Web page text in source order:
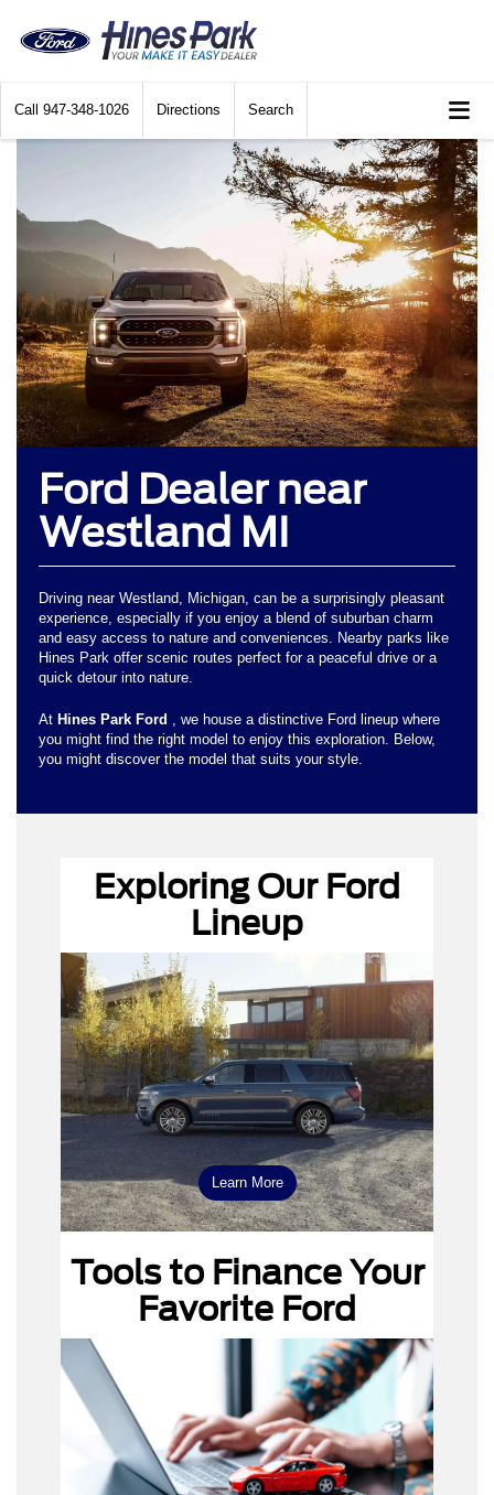
Call 947-348-1026 Directions Search
Ford Dealer near
Westland MI
Driving near Westland, Michigan, can be a surprisingly pleasant
experience, especially if you enjoy a blend of suburban charm
and easy access to nature and conveniences. Nearby parks like
Hines Park offer scenic routes perfect for a peaceful drive or a
quick detour into nature.
At Hines Park Ford
, we house a distinctive Ford lineup where
you might find the right model to enjoy this exploration. Below,
you might discover the model that suits your style.
Exploring Our Ford
Lineup
Learn More
Ford dealer near Westland, MI
Sport
Ford
Expedition
Ford F-150
Tools to Finance Your
Favorite Ford
Value Your Trade